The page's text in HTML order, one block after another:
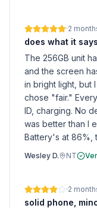
·2
does what it
The 256GB unit
and the screen
in bright light, but
chose "fair."
ID, charging. No
was better than I
Battery's at 86%,
Wesley D. NT
·2
solid phone,